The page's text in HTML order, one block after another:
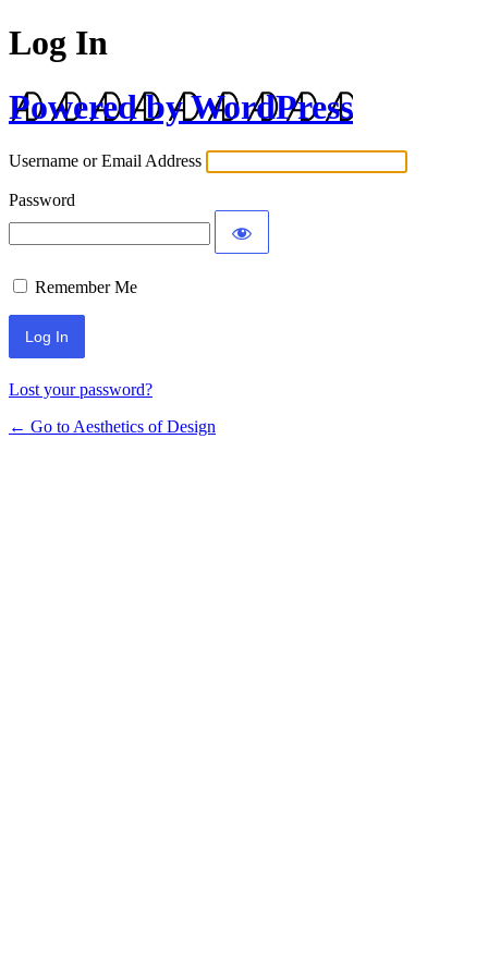
Log In
Powered by WordPress
Username or Email Address
Password
Remember Me
Lost your password?
← Go to Aesthetics of Design